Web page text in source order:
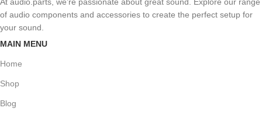
At audio.parts, we’re passionate about great sound. Explore our range
of audio components and accessories to create the perfect setup for
your sound.
MAIN MENU
Home
Shop
Blog